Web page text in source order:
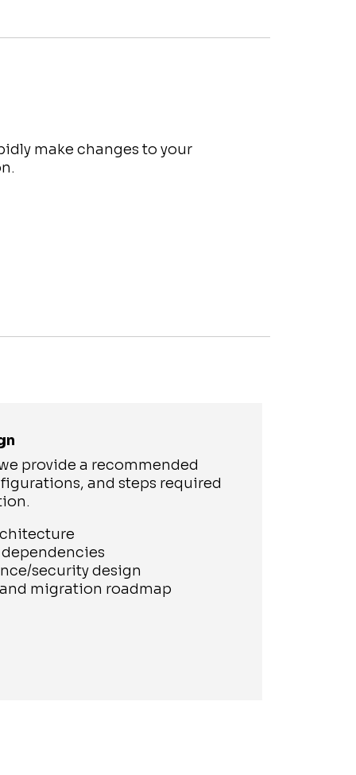
make changes to your
provide a recommended
and steps required
security design
migration roadmap